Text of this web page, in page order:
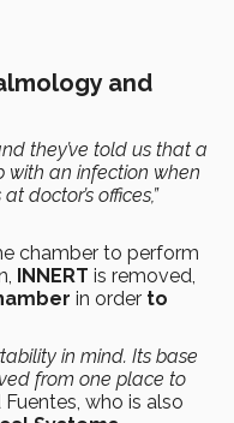
and
they’ve told us that a
with an infection when
doctor’s offices,”
chamber to perform
INNERT is removed,
in order to
in mind. Its base
from one place to
who is also